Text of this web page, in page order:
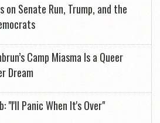
on Senate Run, Trump, and the
Camp Miasma Is a Queer
Dream
"I'll Panic When It's Over"